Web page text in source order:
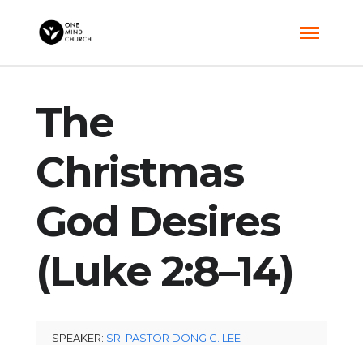
The
Christmas
God Desires
(Luke 2:8–14)
SPEAKER: SR. PASTOR DONG C. LEE